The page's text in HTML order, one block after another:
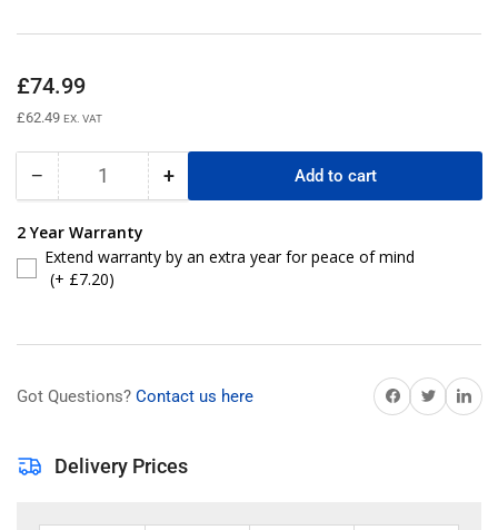
Regular
£74.99
£62.49 EX. VAT
− Decrease
for
416556-
001
G2
Battery
Quantity +Increase
416556-
G2
Battery
Add to cart
2 Year Warranty
Extend warranty by an extra year for peace of mind
(+ £7.20)
Got Questions? Contact us here Share on Facebook
Share on TwitterShare
Delivery Prices